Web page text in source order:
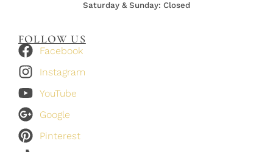
Saturday & Sunday: Closed
FOLLOW US
Facebook
Instagram
YouTube
Google
Pinterest